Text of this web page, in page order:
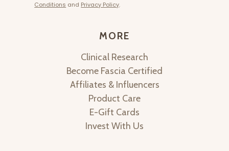
MORE
Clinical Research
Become Fascia Certified
Affiliates & Influencers
Product Care
E-Gift Cards
Invest With Us
Conditions and Privacy Policy.